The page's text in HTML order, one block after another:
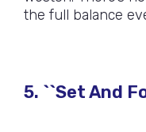
the full balance
5. ``Set And